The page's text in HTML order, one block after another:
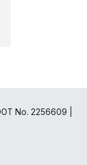
No. 2256609 |